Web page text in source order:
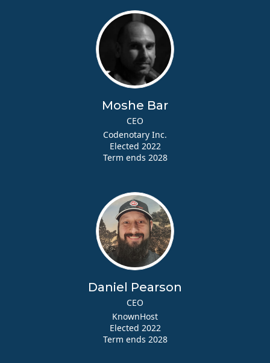
Moshe Bar
CEO
Codenotary Inc.
Elected 2022
Term ends 2028
Daniel Pearson
CEO
KnownHost
Elected 2022
Term ends 2028